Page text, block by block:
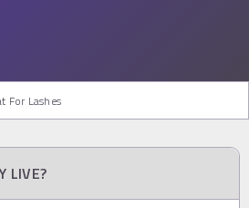
For Lashes
LIVE?